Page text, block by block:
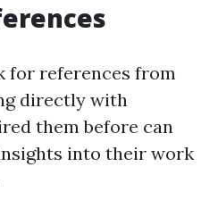
for references from
directly with
them before can
into their work